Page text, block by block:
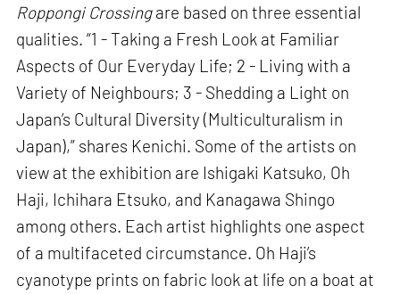
Roppongi Crossingare based on three essential
qualities. “1 - Taking a Fresh Look at Familiar
Aspects of Our Everyday Life; 2 - Living with a
Variety of Neighbours; 3 - Shedding a Light on
Japan’s Cultural Diversity (Multiculturalism in
Japan),” shares Kenichi. Some of the artists on
view at the exhibition are Ishigaki Katsuko, Oh
Haji, Ichihara Etsuko, and Kanagawa Shingo
among others. Each artist highlights one aspect
of a multifaceted circumstance. Oh Haji’s
cyanotype prints on fabric look at life on a boat at